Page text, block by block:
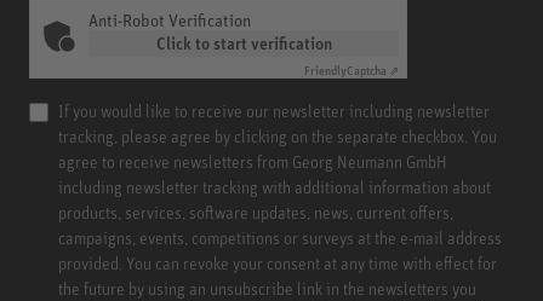
Anti-Robot Verification
Click to start verification
FriendlyCaptcha ⇗
If you would like to receive our newsletter including newsletter
tracking, please agree by clicking on the separate checkbox. You
agree to receive newsletters from Georg Neumann GmbH
including newsletter tracking with additional information about
products, services, software updates, news, current offers,
campaigns, events, competitions or surveys at the e-mail address
provided. You can revoke your consent at any time with effect for
the future by using an unsubscribe link in the newsletters you